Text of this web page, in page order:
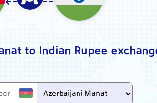
to Indian Rupee